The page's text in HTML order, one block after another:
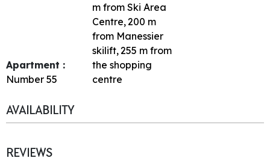
Apartment :
Number 55
m from Ski Area
Centre 200 m
from Manessier
skilift 255 m from
the shopping
centre
AVAILABILITY
REVIEWS